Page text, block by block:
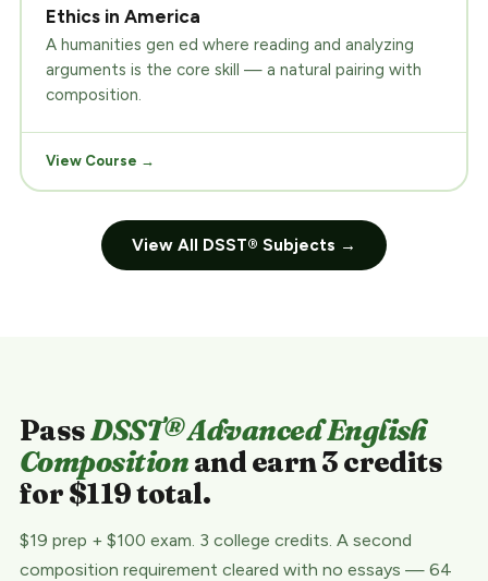
Ethics in America
A humanities gen ed where reading and analyzing
arguments is the core skill — a natural pairing with
composition.
View Course →
View All DSST® Subjects →
PassDSST® Advanced English
Compositionand earn 3 credits
for $119 total.
$19 prep + $100 exam. 3 college credits. A second
composition requirement cleared with no essays — 64